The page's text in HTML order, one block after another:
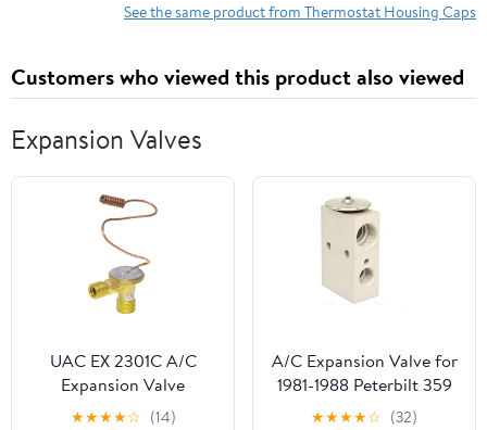
See the same product from Thermostat Housing Caps
Customers who viewed this product also viewed
Expansion Valves
UAC EX 2301C A/C
Expansion Valve
★★★★☆ (14)
A/C Expansion Valve for
1981-1988 Peterbilt 359
(PG-2554070)
★★★★☆ (32)